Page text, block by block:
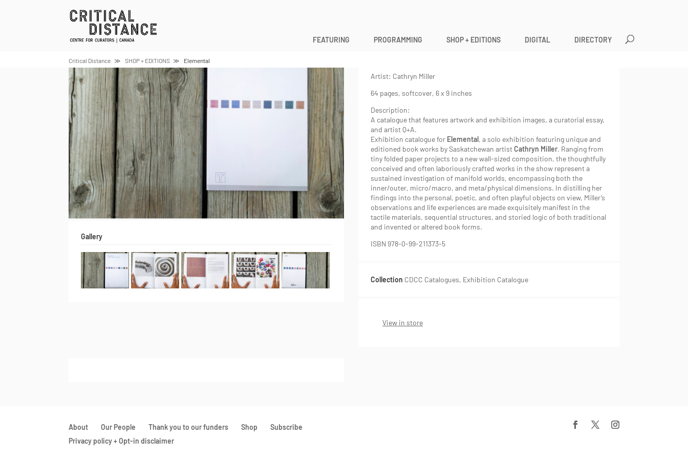
FEATURING PROGRAMMING SHOP + EDITIONS DIGITAL DIRECTORY
Critical Distance SHOP + EDITIONS Elemental
Gallery
Artist: Cathryn Miller
64 pages, softcover, 6 x 9 inches
Description:
A catalogue that features artwork and exhibition images, a curatorial essay,
and artist Q+A.
Exhibition catalogue for Elemental, a solo exhibition featuring unique and
editioned book works by Saskatchewan artistCathryn Miller. Ranging from
tiny folded paper projects to a new wall-sized composition, the thoughtfully
conceived and often laboriously crafted works in the show represent a
sustained investigation of manifold worlds, encompassing both the
inner/outer, micro/macro, and meta/physical dimensions. In distilling her
findings into the personal, poetic, and often playful objects on view, Miller’s
observations and life experiences are made exquisitely manifest in the
tactile materials, sequential structures, and storied logic of both traditional
and invented or altered book forms.
ISBN 978-0-99-211373-5
Collection CDCC Catalogues, Exhibition Catalogue
View in store
About Our People Thank you to our funders Shop
Subscribe
Privacy policy + Opt-in disclaimer